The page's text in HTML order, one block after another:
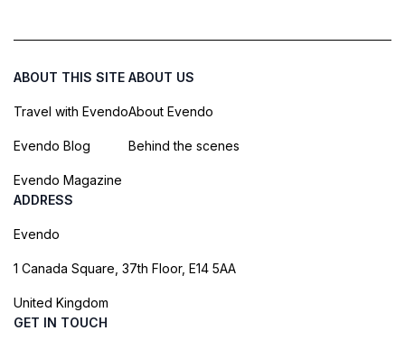
ABOUT THIS SITE
Travel with Evendo
Evendo Blog
Evendo Magazine
ABOUT US
About Evendo
Behind the scenes
ADDRESS
Evendo
1 Canada Square, 37th Floor, E14 5AA
United Kingdom
GET IN TOUCH